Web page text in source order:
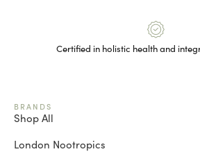
Certified in holistic health and
BRANDS
Shop All
London Nootropics